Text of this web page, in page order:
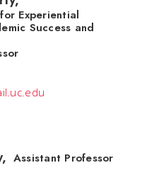
Experiential
Success and
, Assistant Professor